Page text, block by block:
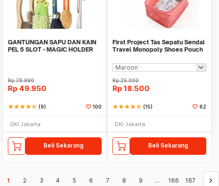
GANTUNGAN SAPU DAN KAIN
PEL 5 SLOT - MAGIC HOLDER
Rp78.990
Rp 49.950
starstarstarstarstar_half (9) 100
DKI Jakarta
Beli Sekarang
First Project Tas Sepatu Sendal
Travel Monopoly Shoes Pouch
Rp25.000
Rp 18.500
starstarstarstarstar_half (15) 62
DKI Jakarta
Beli Sekarang
1 2 3 4 5 6 7 8 9 ... 166 167 keyboard_arrow_right